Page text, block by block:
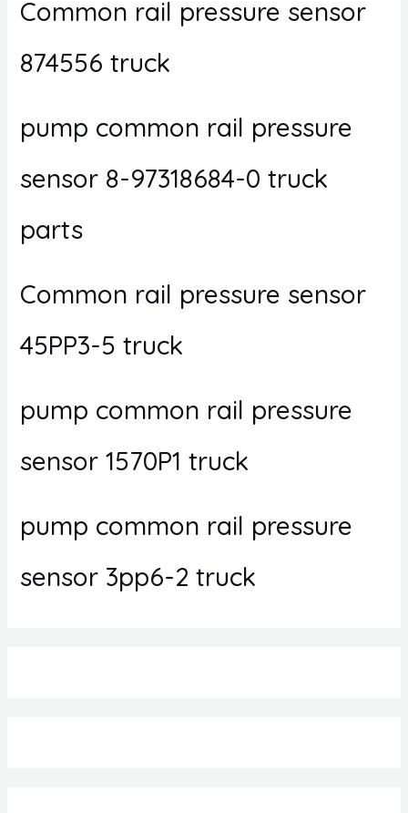
Common rail pressure sensor
874556 truck
pump common rail pressure
sensor 8-97318684-0 truck
parts
Common rail pressure sensor
45PP3-5 truck
pump common rail pressure
sensor 1570P1 truck
pump common rail pressure
sensor 3pp6-2 truck